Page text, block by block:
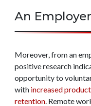
An
Moreover, from an
positive research
opportunity to
with increased
retention. Remote